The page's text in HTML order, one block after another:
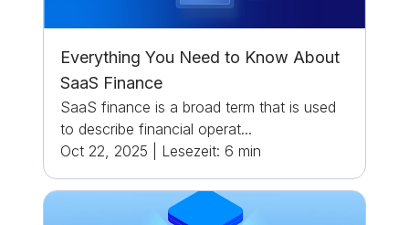
Everything You Need to Know About
SaaS Finance
SaaS finance is a broad term that is used
to describe financial operat...
Oct 22, 2025
Lesezeit: 6 min